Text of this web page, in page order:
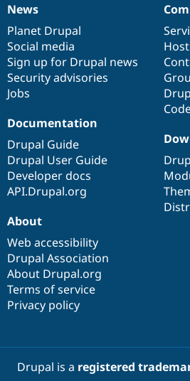
News
items
News
Planet Drupal
Social media
Sign up for Drupal news
Security advisories
Jobs
Our
community
Documentation
Documentation
Drupal Guide
Drupal User Guide
Developer docs
API.Drupal.org
Drupal
code
base
Governance
of
community
About
Web accessibility
Drupal Association
About Drupal.org
Terms of service
Privacy policy
Drupal is a registered